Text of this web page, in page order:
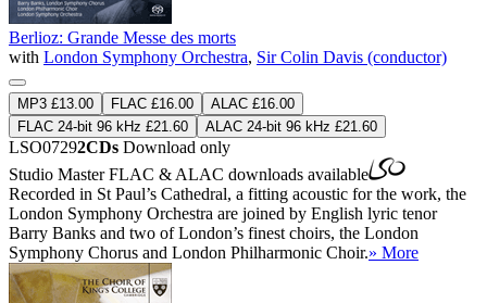
Berlioz: Grande Messe des morts
with London Symphony Orchestra, Sir Colin Davis (conductor)
MP3 £13.00 FLAC £16.00
ALAC £16.00
FLAC 24-bit 96 kHz £21.60
ALAC 24-bit 96 kHz £21.60
LSO07292CDs Download only
Studio MasterFLAC & ALAC downloads available
Recorded in St Paul’s Cathedral, a fitting acoustic for the work, the
London Symphony Orchestra are joined by English lyric tenor
Barry Banks and two of London’s finest choirs, the London
Symphony Chorus and London Philharmonic Choir.» More